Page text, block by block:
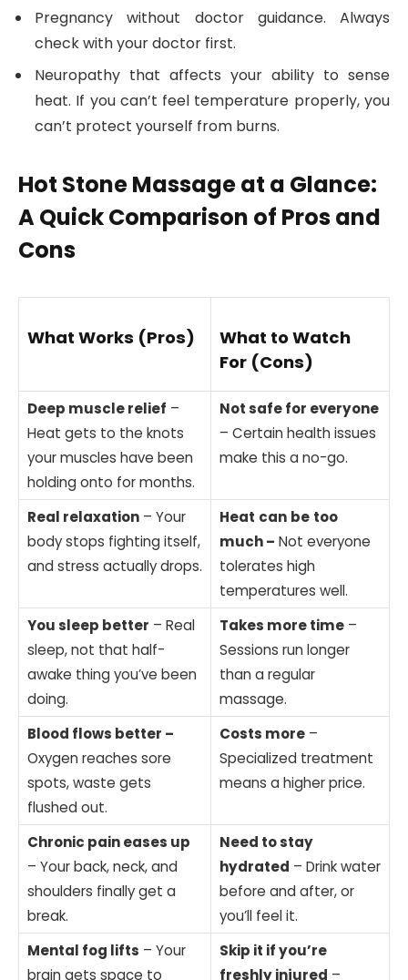
Pregnancy without doctor guidance. Always
check with your doctor first.
Neuropathy that affects your ability to sense
heat. If you can’t feel temperature properly, you
can’t protect yourself from burns.
Hot Stone Massage at a Glance:
A Quick Comparison of Pros and
Cons
What Works (Pros)
What to Watch
For (Cons)
Deep muscle relief –
Heat gets to the knots
your muscles have been
holding onto for months.
Not safe for everyone
– Certain health issues
make this a no-go.
Real relaxation – Your
body stops fighting itself,
and stress actually drops.
Heat can be too
much – Not everyone
tolerates high
temperatures well.
You sleep better – Real
sleep, not that half-
awake thing you’ve been
doing.
Takes more time –
Sessions run longer
than a regular
massage.
Blood flows better –
Oxygen reaches sore
spots, waste gets
flushed out.
Costs more –
Specialized treatment
means a higher price.
Chronic pain eases up
– Your back, neck, and
shoulders finally get a
break.
Need to stay
hydrated – Drink water
before and after, or
you’ll feel it.
Mental fog lifts – Your
brain gets space to
Skip it if you’re
freshly injured –